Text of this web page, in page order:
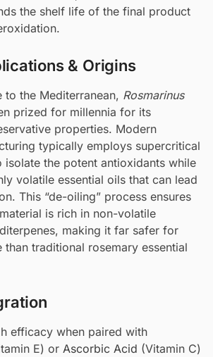
the shelf life of the final product
& Origins
to the Mediterranean, Rosmarinus
prized for millennia for its
properties. Modern
typically employs supercritical
isolate the potent antioxidants while
volatile essential oils that can lead
This “de-oiling” process ensures
is rich in non-volatile
making it far safer for
than traditional rosemary essential
efficacy when paired with
E) or Ascorbic Acid (Vitamin C)